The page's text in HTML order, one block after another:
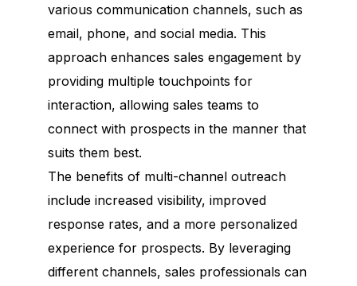
various communication channels, such as
email, phone, and social media. This
approach enhances sales engagement by
providing multiple touchpoints for
interaction, allowing sales teams to
connect with prospects in the manner that
suits them best.
The benefits of multi-channel outreach
include increased visibility, improved
response rates, and a more personalized
experience for prospects. By leveraging
different channels, sales professionals can